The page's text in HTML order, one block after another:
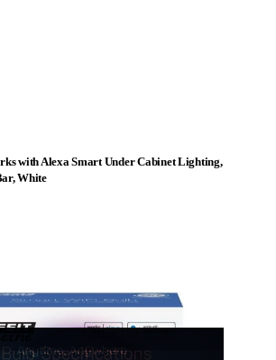
with Alexa Smart Under Cabinet Lighting,
White